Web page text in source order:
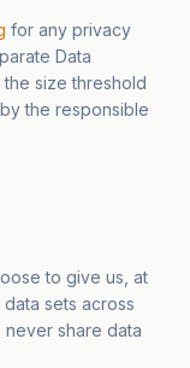
for any privacy
Data
size threshold
the responsible
to give us, at
sets across
share data